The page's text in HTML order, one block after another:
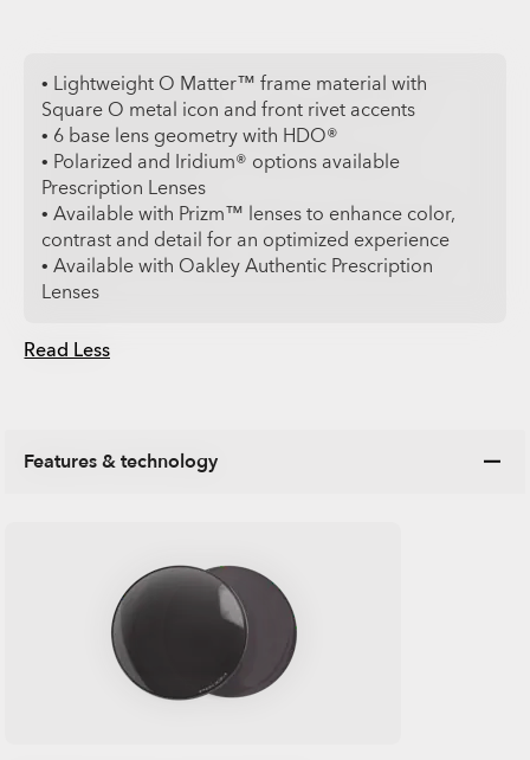
Read Less
• Lightweight O Matter™ frame material with
Square O metal icon and front rivet accents
• 6 base lens geometry with HDO®
• Polarized and Iridium® options available
Prescription Lenses
• Available with Prizm™ lenses to enhance color,
contrast and detail for an optimized experience
• Available with Oakley Authentic Prescription
Lenses
Features & technology